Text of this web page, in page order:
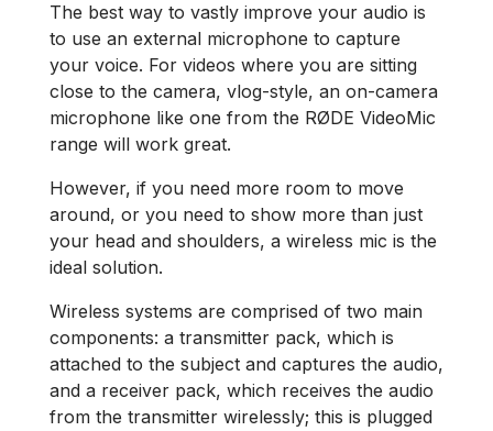
The best way to vastly improve your audio is
to use an external microphone to capture
your voice. For videos where you are sitting
close to the camera, vlog-style, an on-camera
microphone like one from the RØDE VideoMic
range will work great.
However, if you need more room to move
around, or you need to show more than just
your head and shoulders, a wireless mic is the
ideal solution.
Wireless systems are comprised of two main
components: a transmitter pack, which is
attached to the subject and captures the audio,
and a receiver pack, which receives the audio
from the transmitter wirelessly; this is plugged